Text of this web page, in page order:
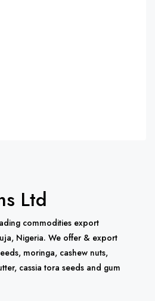
Ltd
commodities export
Nigeria. We offer & export
moringa, cashew nuts,
cassia tora seeds and gum